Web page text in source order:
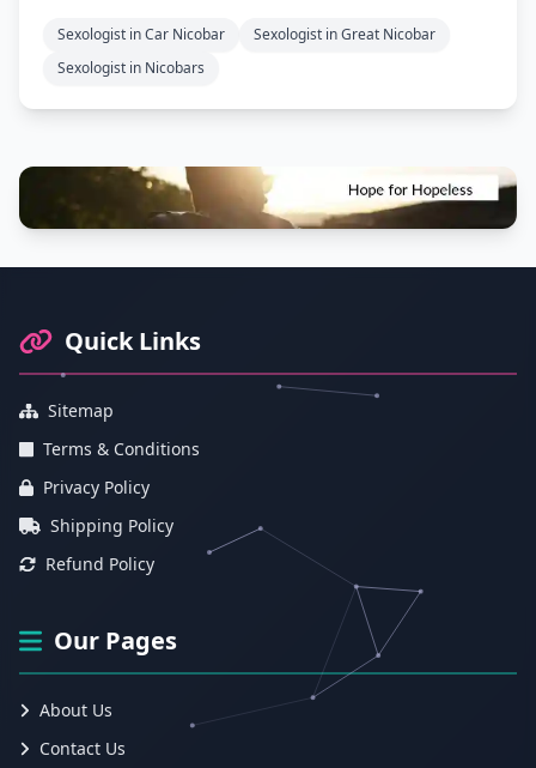
Sexologist in Car Nicobar
Sexologist in Great Nicobar
Sexologist in Nicobars
Quick Links
Sitemap
Terms & Conditions
Privacy Policy
Shipping Policy
Refund Policy
Our Pages
About Us
Contact Us